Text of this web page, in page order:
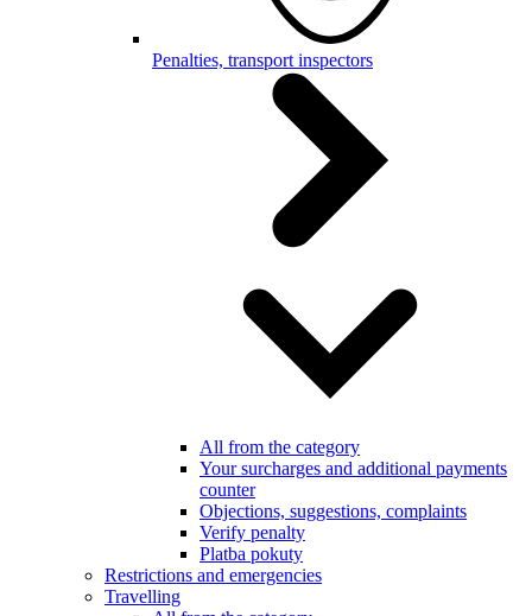
Penalties, transport inspectors
All from the category
Your surcharges and additional payments
counter
Objections, suggestions, complaints
Verify penalty
Platba pokuty
Restrictions and emergencies
Travelling